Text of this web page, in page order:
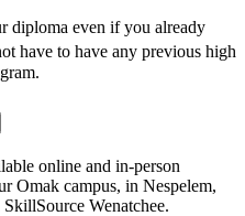
diploma even if you already
have to have any previous high
online and in-person
Omak campus, in Nespelem,
Wenatchee.